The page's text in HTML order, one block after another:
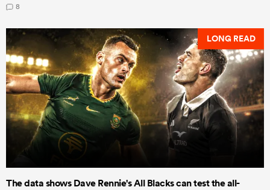
8
LONG READ
The data shows Dave Rennie's All Blacks can test the all-